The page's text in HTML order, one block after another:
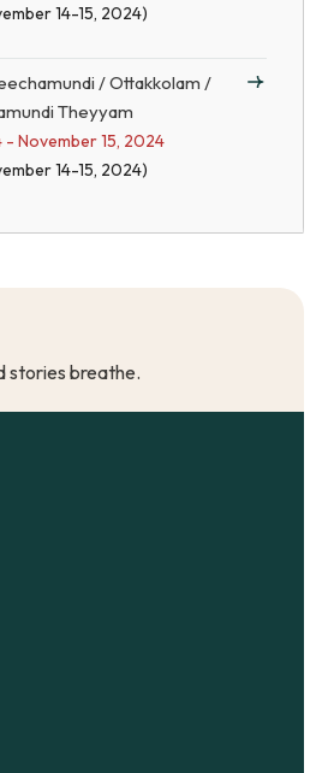
14-15, 2024)
/ Ottakkolam /
Theyyam
- November 15, 2024
14-15, 2024)
stories breathe.